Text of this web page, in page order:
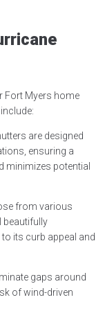
Fort Myers home
are designed
ensuring a
minimizes potential
from various
beautifully
its curb appeal and
gaps around
of wind-driven